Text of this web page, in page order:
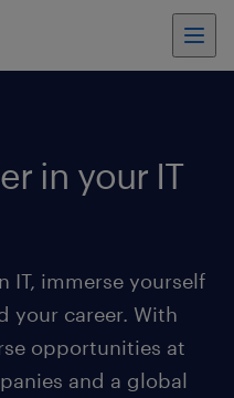
in your IT
IT, immerse yourself
your career. With
opportunities at
and a global